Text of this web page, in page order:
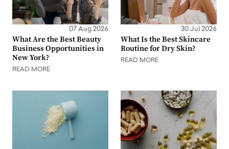
07 Aug 2026
What Are the Best Beauty
Business Opportunities in
New York?
READ MORE
30 Jul 2026
What Is the Best Skincare
Routine for Dry Skin?
READ MORE